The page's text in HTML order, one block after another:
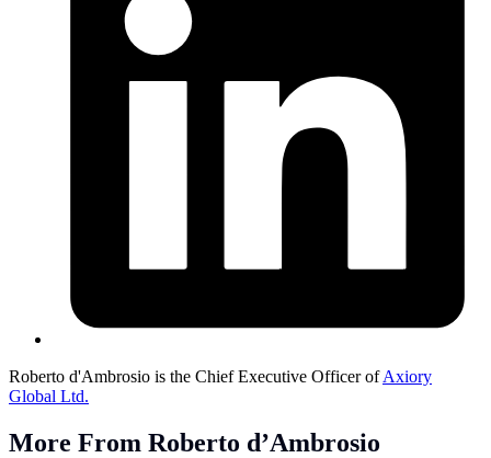
Roberto d'Ambrosio is the Chief Executive Officer ofAxiory
Global Ltd.
More From Roberto d’Ambrosio